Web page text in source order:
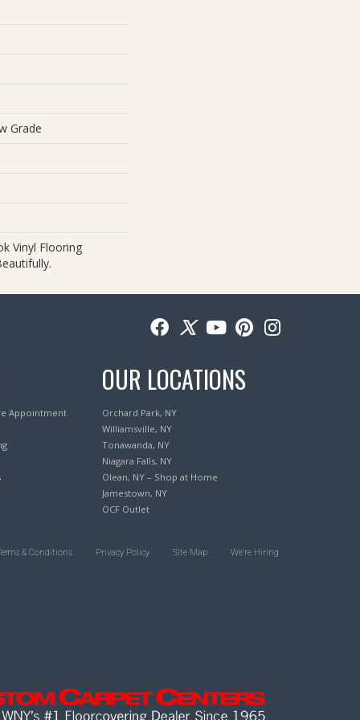
Grade
Vinyl Flooring
Appointment
OUR LOCATIONS
Orchard Park, NY
Williamsville, NY
Tonawanda, NY
Niagara Falls, NY
Olean, NY – Shop at Home
Jamestown, NY
OCF Outlet
& Conditions Privacy Policy Site Map We’re Hiring